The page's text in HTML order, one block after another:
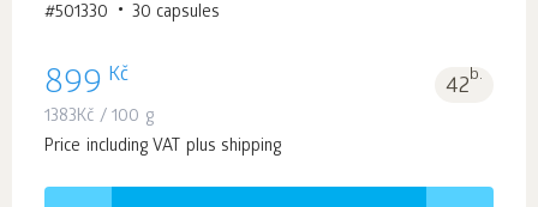
#501330 30 capsules
899 Kč 42b.
1383Kč / 100 g
Price including VAT plus shipping